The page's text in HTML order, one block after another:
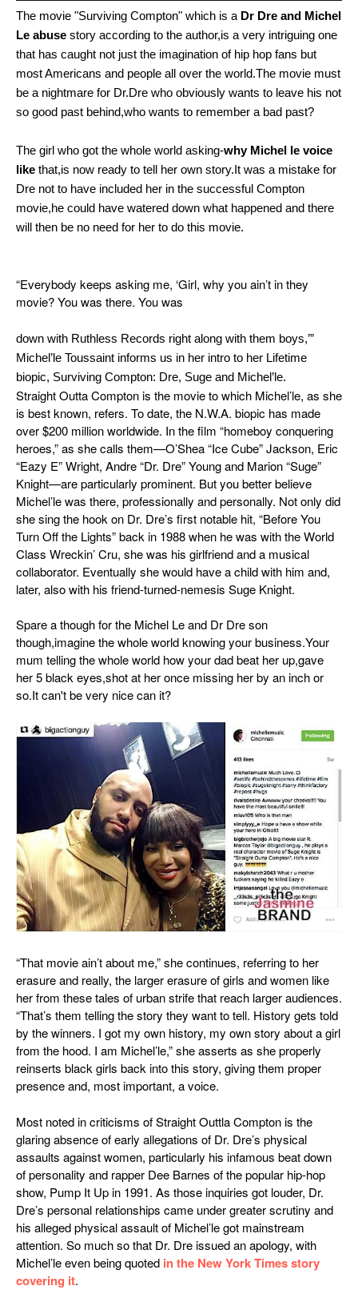
The movie "Surviving Compton" which is a Dr Dre and Michel
Le abuse story according to the author,is a very intriguing one
that has caught not just the imagination of hip hop fans but
most Americans and people all over the world.The movie must
be a nightmare for Dr.Dre who obviously wants to leave his not
so good past behind,who wants to remember a bad past?
The girl who got the whole world asking-why Michel le voice
like that,is now ready to tell her own story.It was a mistake for
Dre not to have included her in the successful Compton
movie,he could have watered down what happened and there
will then be no need for her to do this movie.
“Everybody keeps asking me, ‘Girl, why you ain’t in they
movie? You was there. You was
down with Ruthless Records right along with them boys,’”
Michel’le Toussaint informs us in her intro to her Lifetime
biopic, Surviving Compton: Dre, Suge and Michel’le.
Straight Outta Comptonis the movie to which Michel’le, as she
is best known, refers. To date, the N.W.A. biopic has made
over $200 million worldwide. In the film “homeboy conquering
heroes,” as she calls them—O’Shea “Ice Cube” Jackson, Eric
“Eazy E” Wright, Andre “Dr. Dre” Young and Marion “Suge”
Knight—are particularly prominent. But you better believe
Michel’le was there, professionally and personally. Not only did
she sing the hook on Dr. Dre’s first notable hit, “Before You
Turn Off the Lights” back in 1988 when he was with the World
Class Wreckin’ Cru, she was his girlfriend and a musical
collaborator. Eventually she would have a child with him and,
later, also with his friend-turned-nemesis Suge Knight.
Spare a though for the Michel Le and Dr Dre son
though,imagine the whole world knowing your business.Your
mum telling the whole world how your dad beat her up,gave
her 5 black eyes,shot at her once missing her by an inch or
so.It can't be very nice can it?
“That movie ain’t about me,” she continues, referring to her
erasure and really, the larger erasure of girls and women like
her from these tales of urban strife that reach larger audiences.
“That’s them telling the story they want to tell. History gets told
by the winners. I got my own history, my own story about a girl
from the hood. I am Michel’le,” she asserts as she properly
reinserts black girls back into this story, giving them proper
presence and, most important, a voice.
Most noted in criticisms ofStraight Outtla Comptonis the
glaring absence of early allegations of Dr. Dre’s physical
assaults against women, particularly his infamous beat down
of personality and rapper Dee Barnes of the popular hip-hop
show, Pump It Upin 1991. As those inquiries got louder, Dr.
Dre’s personal relationships came under greater scrutiny and
his alleged physical assault of Michel’le got mainstream
attention. So much so that Dr. Dre issued an apology, with
Michel’le even being quoted in the New York Times story
covering it.